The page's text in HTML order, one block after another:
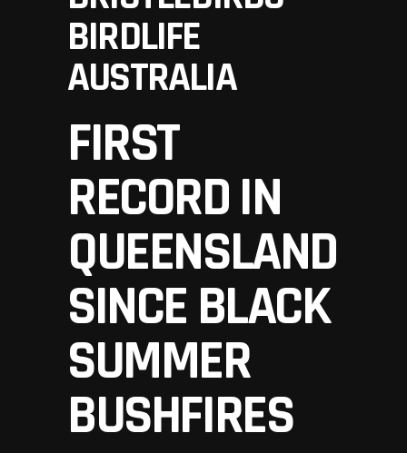
BIRDLIFE
AUSTRALIA
FIRST
RECORD IN
QUEENSLAND
SINCE BLACK
SUMMER
BUSHFIRES